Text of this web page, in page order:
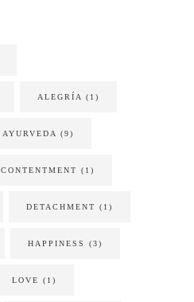
ALEGRÍA (1)
AYURVEDA (9)
CONTENTMENT (1)
DETACHMENT (1)
HAPPINESS (3)
LOVE (1)